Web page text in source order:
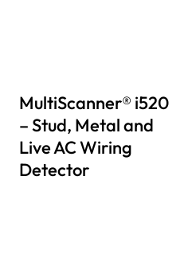
MultiScanner® i520
– Stud, Metal and
Live AC Wiring
Detector